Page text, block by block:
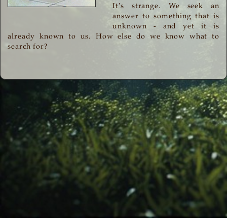
It's strange. We seek an
answer to something that is
unknown - and yet it is
already known to us. How else do we know what to
search for?